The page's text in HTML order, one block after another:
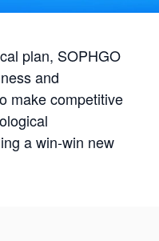
plan, SOPHGO
and
make competitive
a win-win new